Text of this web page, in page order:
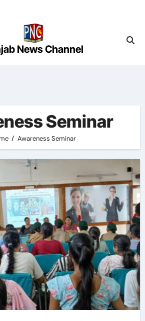
News Channel
Seminar
Awareness Seminar